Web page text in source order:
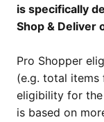
is specifically
Shop & Deliver
Pro Shopper
(e.g. total items
eligibility for the
is based on